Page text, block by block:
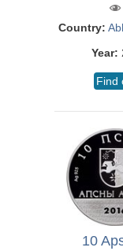
Country:
Year:
Find
10